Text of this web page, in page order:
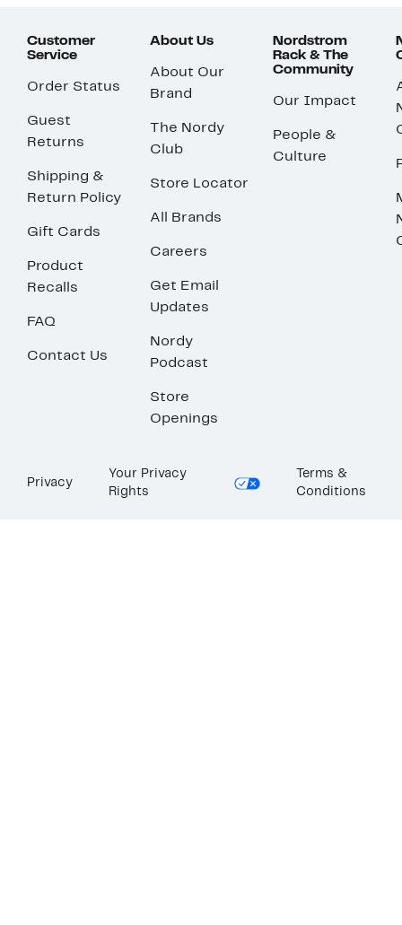
Customer
Service
Order Status
Guest
Returns
Shipping &
Return Policy
Gift Cards
Product
Recalls
FAQ
Contact Us
About Us
About Our
Brand
The Nordy
Club
Store Locator
All Brands
Careers
Get Email
Updates
Nordy
Podcast
Store
Openings
Nordstrom
Rack & The
Community
Our Impact
People &
Culture
Privacy
Your Privacy
Rights
Terms &
Conditions